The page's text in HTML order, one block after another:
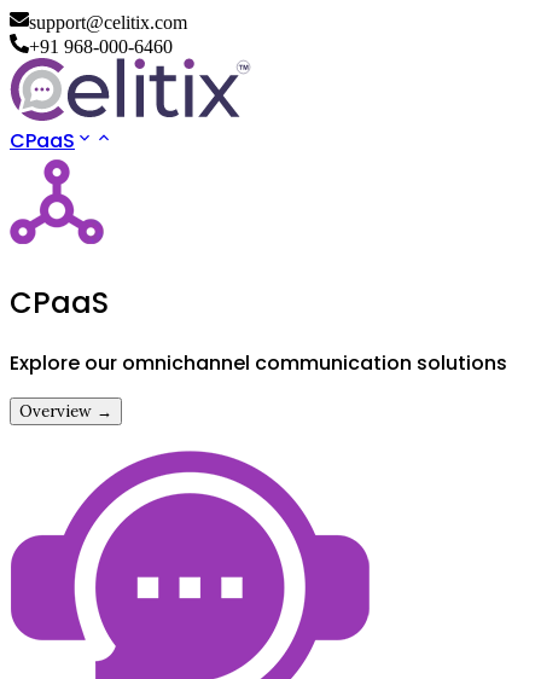
support@celitix.com
+91 968-000-6460
CPaaS
CPaaS
Explore our omnichannel communication solutions
Overview →